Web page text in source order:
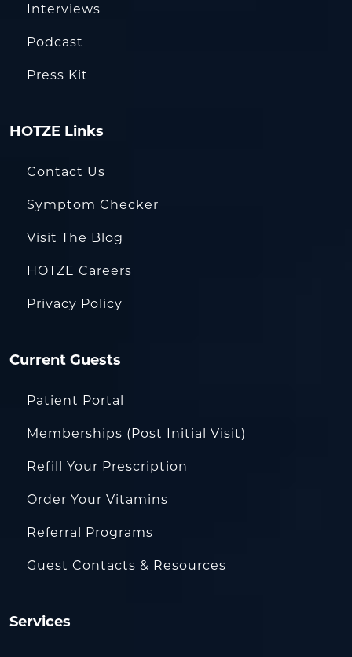
Interviews
Podcast
Press Kit
HOTZE Links
Contact Us
Symptom Checker
Visit The Blog
HOTZE Careers
Privacy Policy
Current Guests
Patient Portal
Memberships (Post Initial Visit)
Refill Your Prescription
Order Your Vitamins
Referral Programs
Guest Contacts & Resources
Services